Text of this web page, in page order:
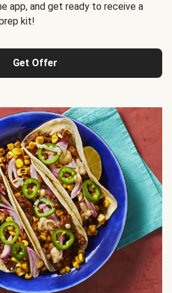
app, and get ready to receive a
kit!
Get Offer